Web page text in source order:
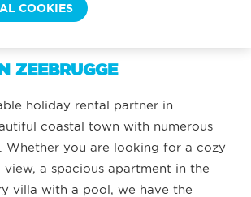
Knokke-Heist:
YOU WANT TO COME?
ZEEBRUGGE
holiday rental partner in
coastal town with numerous
Whether you are looking for a cozy
a spacious apartment in the
villa with a pool, we have the
COOKIES